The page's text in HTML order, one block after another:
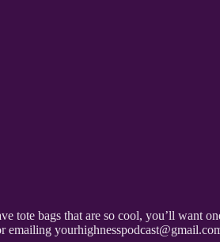
tote bags that are so cool, you’ll want